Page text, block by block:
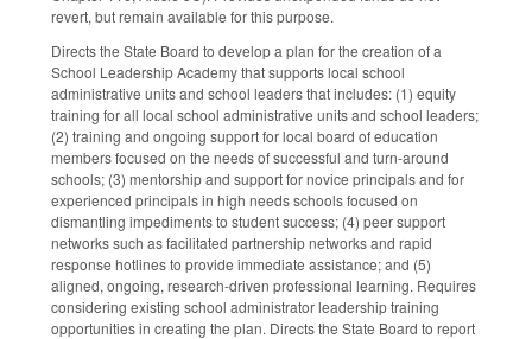
revert, but remain available for this purpose.
Directs the State Board to develop a plan for the creation of a
School Leadership Academy that supports local school
administrative units and school leaders that includes: (1) equity
training for all local school administrative units and school leaders;
(2) training and ongoing support for local board of education
members focused on the needs of successful and turn-around
schools; (3) mentorship and support for novice principals and for
experienced principals in high needs schools focused on
dismantling impediments to student success; (4) peer support
networks such as facilitated partnership networks and rapid
response hotlines to provide immediate assistance; and (5)
aligned, ongoing, research-driven professional learning. Requires
considering existing school administrator leadership training
opportunities in creating the plan. Directs the State Board to report